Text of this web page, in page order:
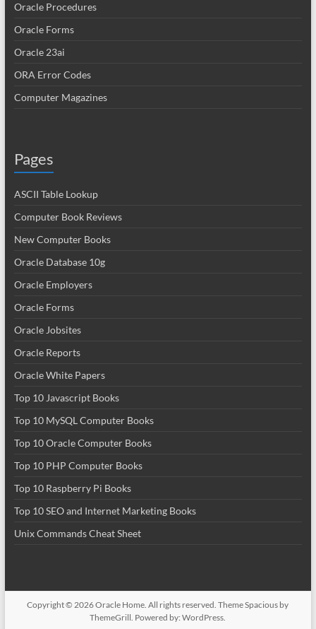
Oracle Procedures
Oracle Forms
Oracle 23ai
ORA Error Codes
Computer Magazines
Pages
ASCII Table Lookup
Computer Book Reviews
New Computer Books
Oracle Database 10g
Oracle Employers
Oracle Forms
Oracle Jobsites
Oracle Reports
Oracle White Papers
Top 10 Javascript Books
Top 10 MySQL Computer Books
Top 10 Oracle Computer Books
Top 10 PHP Computer Books
Top 10 Raspberry Pi Books
Top 10 SEO and Internet Marketing Books
Unix Commands Cheat Sheet
Copyright © 2026Oracle Home. All rights reserved. ThemeSpacious by
ThemeGrill. Powered by:WordPress.